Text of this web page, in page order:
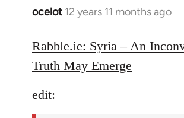
ocelot 12 years 11 months ago
In
to
Welcome
libcom.org
Rabble.ie: Syria – An
Truth May Emerge
edit: